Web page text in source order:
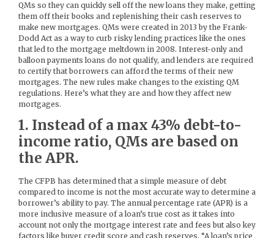
QMs so they can quickly sell off the new loans they make, getting
them off their books and replenishing their cash reserves to
make new mortgages. QMs were created in 2013 by the Frank-
Dodd Act as a way to curb risky lending practices like the ones
that led to the mortgage meltdown in 2008. Interest-only and
balloon payments loans do not qualify, and lenders are required
to certify that borrowers can afford the terms of their new
mortgages. The new rules make changes to the existing QM
regulations. Here’s what they are and how they affect new
mortgages.
1. Instead of a max 43% debt-to-
income ratio, QMs are based on
the APR.
The CFPB has determined that a simple measure of debt
compared to income is not the most accurate way to determine a
borrower’s ability to pay. The annual percentage rate (APR) is a
more inclusive measure of a loan’s true cost as it takes into
account not only the mortgage interest rate and fees but also key
factors like buyer credit score and cash reserves. “A loan’s price